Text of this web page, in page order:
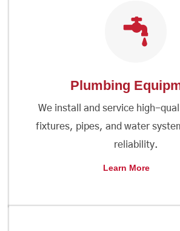
Plumbing
We install and service high-
fixtures, pipes, and water
reliability.
Learn More